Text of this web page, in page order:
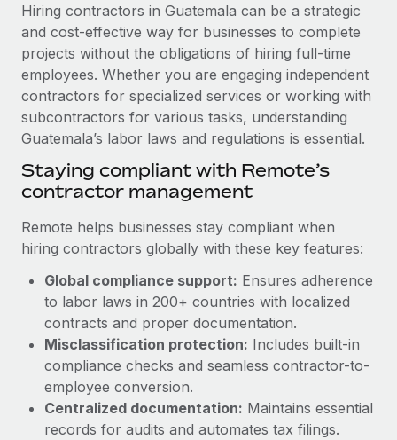
Ask an expert
Get expert help on global HR & compliance
Background checks
Simplify your candidate screening processes
Compliance watchtower
Device management
Provision and track IT devices globally
Entity setup
Establish compliant entities fast
Mobility & Relocation
Relocate employees with ease
Benefits
Manage employee benefits with ease
Remote Build
Coming soon
Integrations and AI Automations Consulting
CASE STUDIES
Salary & Talent Insights
Insights center
Get support
See all resources
BLOG
EOR & PEO
Contractor Management
Compliance
Taxes
Work visas & permits
Changelog
Hiring contractors in Guatemala can be a strategic
and cost-effective way for businesses to complete
projects without the obligations of hiring full-time
employees. Whether you are engaging independent
contractors for specialized services or working with
subcontractors for various tasks, understanding
Guatemala’s labor laws and regulations is essential.
Staying compliant with Remote’s
contractor management
Remote helps businesses stay compliant when
hiring contractors globally with these key features:
Global compliance support: Ensures adherence
to labor laws in 200+ countries with localized
contracts and proper documentation.
Misclassification protection: Includes built-in
compliance checks and seamless contractor-to-
employee conversion.
Centralized documentation: Maintains essential
records for audits and automates tax filings.